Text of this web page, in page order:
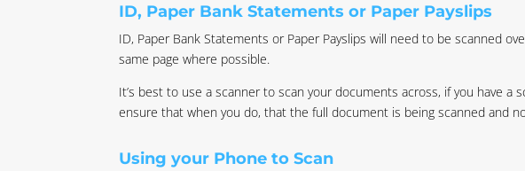
ID, Paper Bank Statements or Paper Payslips
ID, Paper Bank Statements or Paper Payslips will need to be scanned
same page where possible.
It’s best to use a scanner to scan your documents across, if you have
ensure that when you do, that the full document is being scanned and
Using your Phone to Scan